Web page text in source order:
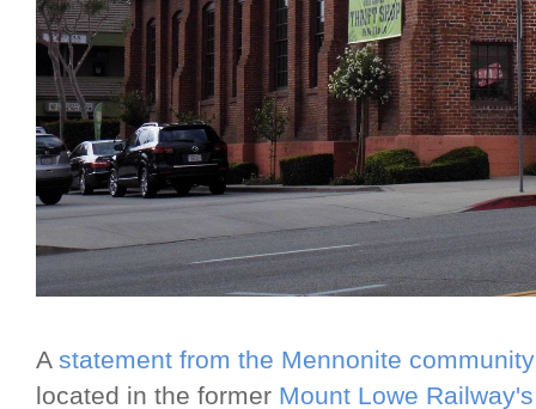
A statement from the Mennonite community
located in the former Mount Lowe